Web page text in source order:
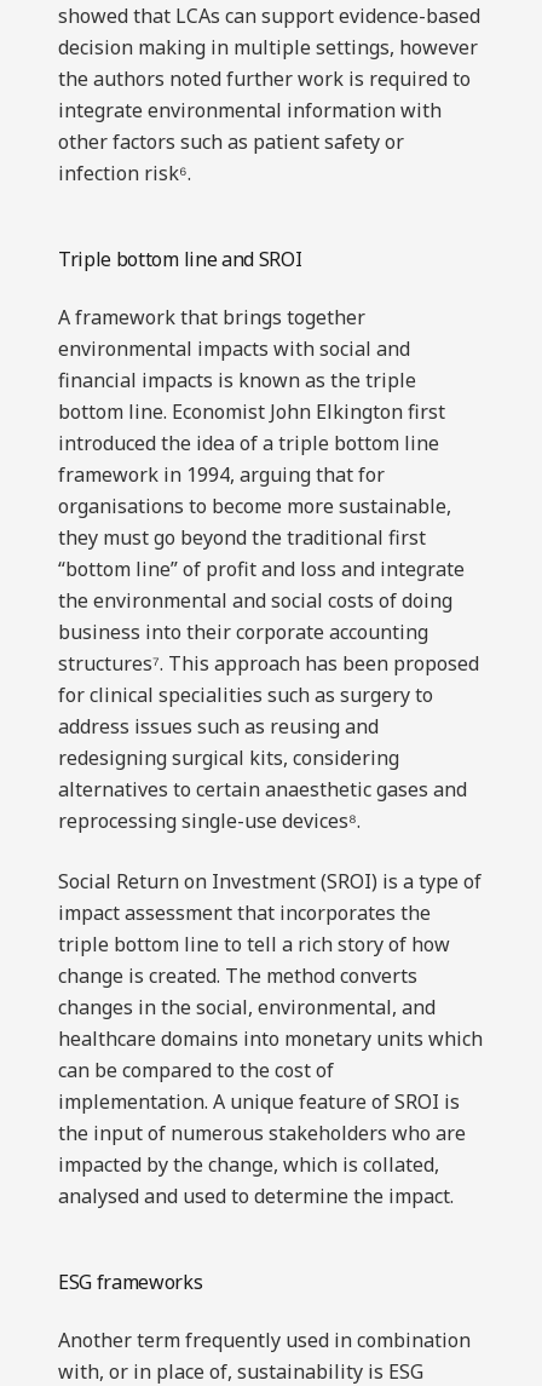
showed that LCAs can support evidence-based
decision making in multiple settings, however
the authors noted further work is required to
integrate environmental information with
other factors such as patient safety or
infection risk⁶.
Triple bottom line and SROI
A framework that brings together
environmental impacts with social and
financial impacts is known as the triple
bottom line. Economist John Elkington first
introduced the idea of a triple bottom line
framework in 1994, arguing that for
organisations to become more sustainable,
they must go beyond the traditional first
“bottom line” of profit and loss and integrate
the environmental and social costs of doing
business into their corporate accounting
structures⁷. This approach has been proposed
for clinical specialities such as surgery to
address issues such as reusing and
redesigning surgical kits, considering
alternatives to certain anaesthetic gases and
reprocessing single-use devices⁸.
Social Return on Investment(SROI) is a type of
impact assessment that incorporates the
triple bottom line to tell a rich story of how
change is created. The method converts
changes in the social, environmental, and
healthcare domains into monetary units which
can be compared to the cost of
implementation. A unique feature of SROI is
the input of numerous stakeholders who are
impacted by the change, which is collated,
analysed and used to determine the impact.
ESG frameworks
Another term frequently used in combination
with, or in place of, sustainability is ESG